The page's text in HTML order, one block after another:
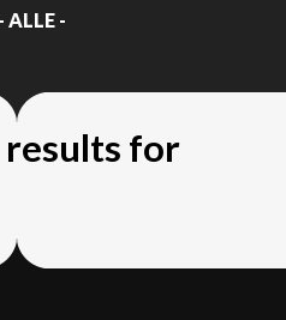
- ALLE -
results for